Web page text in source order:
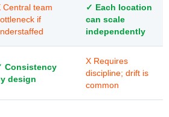
Central team
if
✓ Each location
can scale
independently
Consistency
design
X Requires
discipline; drift is
common